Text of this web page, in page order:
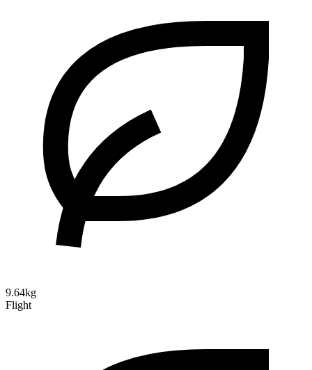
9.64kg
Flight